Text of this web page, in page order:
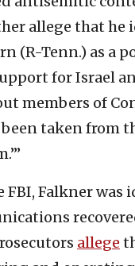
allege that he
(R-Tenn.) as a
for Israel
members of
taken from
FBI, Falkner was
allege